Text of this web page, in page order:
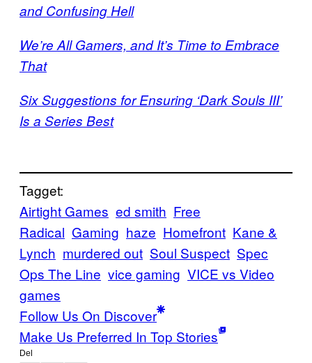
and Confusing Hell
We’re All Gamers, and It’s Time to Embrace
That
Six Suggestions for Ensuring ‘Dark Souls III’
Is a Series Best
Tagget:
Airtight Games ed smith Free
Radical Gaming haze Homefront Kane &
Lynch murdered out Soul Suspect Spec
Ops The Line vice gaming VICE vs Video
games
Follow Us On Discover
Make Us Preferred In Top Stories
Del